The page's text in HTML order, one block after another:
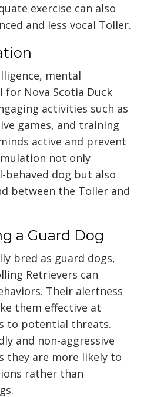
exercise can also
and less vocal Toller.
mental
Nova Scotia Duck
activities such as
games, and training
active and prevent
not only
dog but also
between the Toller and
a Guard Dog
bred as guard dogs,
Retrievers can
Their alertness
them effective at
to potential threats.
and non-aggressive
they are more likely to
rather than